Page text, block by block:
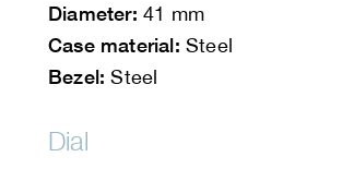
Diameter: 41 mm
Case material: Steel
Bezel: Steel
Dial